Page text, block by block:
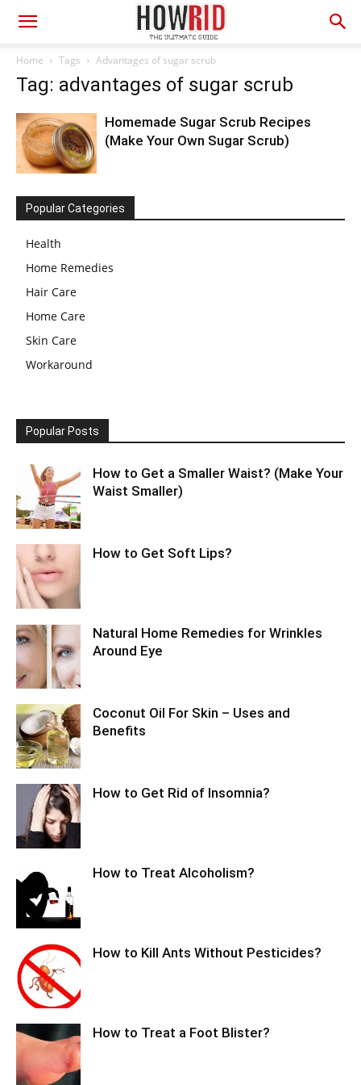
Home Tags Advantages of sugar scrub
Tag: advantages of sugar scrub
Homemade Sugar Scrub Recipes
(Make Your Own Sugar Scrub)
Popular Categories
Health
Home Remedies
Hair Care
Home Care
Skin Care
Workaround
Popular Posts
How to Get a Smaller Waist? (Make Your
Waist Smaller)
How to Get Soft Lips?
Natural Home Remedies for Wrinkles
Around Eye
Coconut Oil For Skin – Uses and
Benefits
How to Get Rid of Insomnia?
How to Treat Alcoholism?
How to Kill Ants Without Pesticides?
How to Treat a Foot Blister?